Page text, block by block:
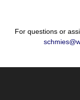
For questions or